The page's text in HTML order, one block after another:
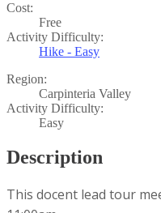
Cost:
Free
Activity Difficulty:
Hike - Easy
Region:
Carpinteria Valley
Activity Difficulty:
Easy
Description
This docent lead tour